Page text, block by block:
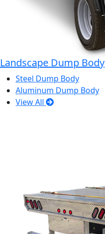
Landscape Dump Body
Steel Dump Body
Aluminum Dump Body
View All